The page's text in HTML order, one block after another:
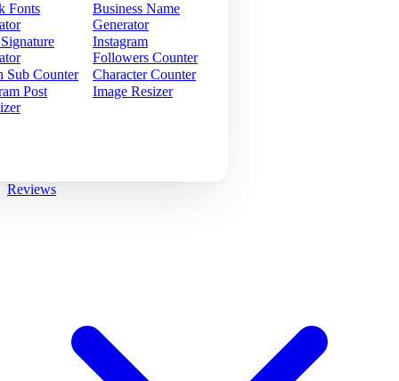
Fonts
Business Name
Generator
Instagram
Followers Counter
Sub Counter
Character Counter
Post
Image Resizer
Reviews